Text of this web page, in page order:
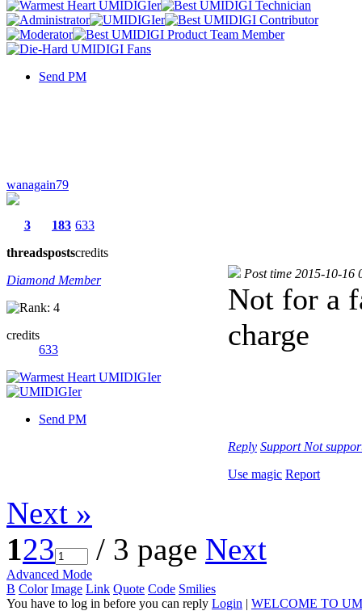
Send PM
wanagain79
3
threads
183
posts
633
credits
Diamond Member
credits
633
Send PM
Post time 2015-10-16
Not for a
charge
Reply Support Not
Use magic Report
Next »
123 / 3 page Next
Advanced Mode
B Color Image Link Quote Code Smilies
You have to log in before you can reply Login | WELCOME TO